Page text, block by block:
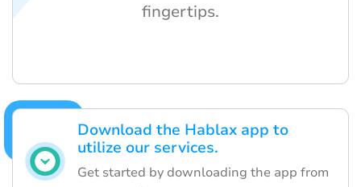
Download the Hablax app to
utilize our services.
Get started by downloading the app from
fingertips.